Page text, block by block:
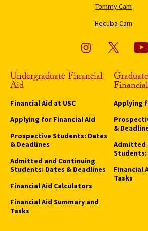
Tommy Cam
Hecuba Cam
Undergraduate Financial
Aid
Financial Aid at USC
Applying for Financial Aid
Prospective Students: Dates
& Deadlines
Admitted and Continuing
Students: Dates & Deadlines
Financial Aid Calculators
Financial Aid Summary and
Tasks
Applying
&
Admitted
Students:
Financial
Tasks